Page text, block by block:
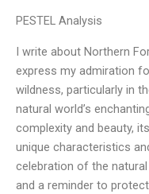
PESTEL Analysis
I write about Northern
express my admiration
wildness, particularly in
natural world’s
complexity and beauty,
unique characteristics
celebration of the
and a reminder to